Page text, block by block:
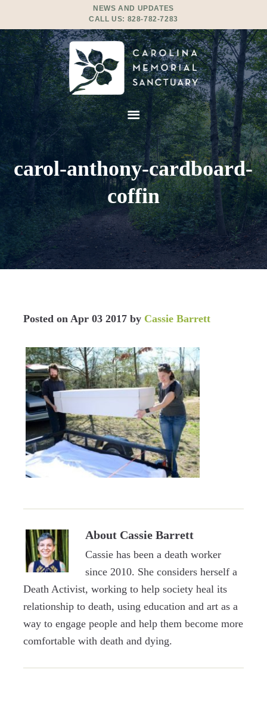
NEWS AND UPDATES
CALL US: 828-782-7283
carol-anthony-cardboard-
coffin
Posted on Apr 03 2017by Cassie Barrett
About Cassie Barrett
Cassie has been a death worker
since 2010. She considers herself a
Death Activist, working to help society heal its
relationship to death, using education and art as a
way to engage people and help them become more
comfortable with death and dying.